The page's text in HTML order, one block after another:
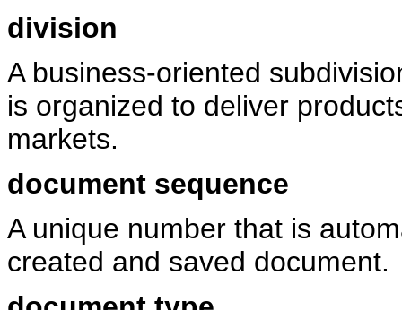
division
A business-oriented
is organized to deliver
markets.
document sequence
A unique number that is
created and saved document.